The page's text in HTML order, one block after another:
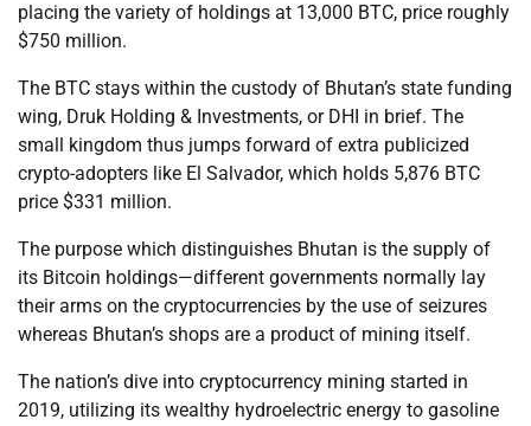
placing the variety of holdings at 13,000 BTC, price roughly
$750 million.
The BTC stays within the custody of Bhutan’s state funding
wing, Druk Holding & Investments, or DHI in brief. The
small kingdom thus jumps forward of extra publicized
crypto-adopters like El Salvador, which holds 5,876 BTC
price $331 million.
The purpose which distinguishes Bhutan is the supply of
its Bitcoin holdings—different governments normally lay
their arms on the cryptocurrencies by the use of seizures
whereas Bhutan’s shops are a product of mining itself.
The nation’s dive into cryptocurrency mining started in
2019, utilizing its wealthy hydroelectric energy to gasoline